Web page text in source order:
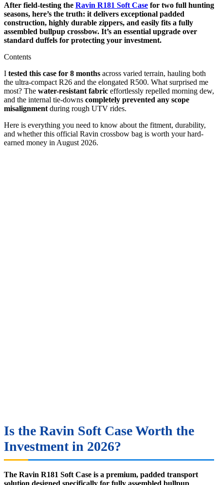
After field-testing the Ravin R181 Soft Case for two full hunting
seasons, here’s the truth: it delivers exceptional padded
construction, highly durable zippers, and easily fits a fully
assembled bullpup crossbow. It’s an essential upgrade over
standard duffels for protecting your investment.
Contents
I tested this case for 8 months across varied terrain, hauling both
the ultra-compact R26 and the elongated R500. What surprised me
most? The water-resistant fabric effortlessly repelled morning dew,
and the internal tie-downs completely prevented any scope
misalignment during rough UTV rides.
Here is everything you need to know about the fitment, durability,
and whether this official Ravin crossbow bag is worth your hard-
earned money in August 2026.
Is the Ravin Soft Case Worth the
Investment in 2026?
The Ravin R181 Soft Case is a premium, padded transport
solution designed specifically for fully assembled bullpup